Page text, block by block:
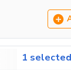
1 selected